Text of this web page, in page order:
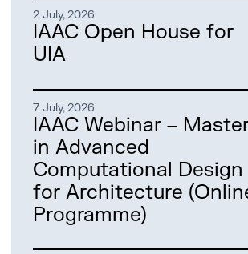
Barcelona
2 July, 2026
IAAC Open House for
UIA
7 July, 2026
IAAC Webinar –
in Advanced
Computational Design
for Architecture
Programme)